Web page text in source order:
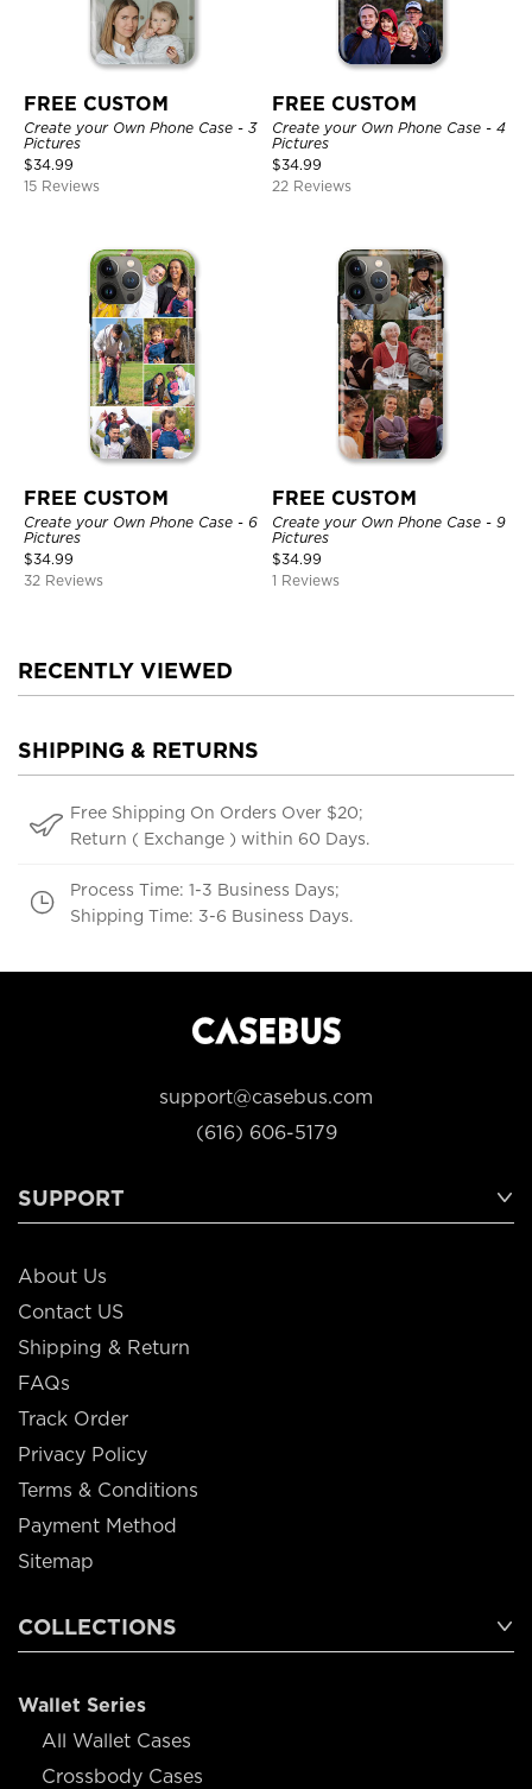
FREE CUSTOM
Create your Own Phone Case - 3
Pictures
$34.99
15 Reviews
FREE CUSTOM
Create your Own Phone Case - 4
Pictures
$34.99
22 Reviews
FREE CUSTOM
Create your Own Phone Case - 6
Pictures
$34.99
32 Reviews
FREE CUSTOM
Create your Own Phone Case - 9
Pictures
$34.99
1 Reviews
RECENTLY VIEWED
SHIPPING & RETURNS
Free Shipping On Orders Over $20;
Return ( Exchange ) within 60 Days.
Process Time: 1-3 Business Days;
Shipping Time: 3-6 Business Days.
support@casebus.com
(616) 606-5179
SUPPORT
About Us
Contact US
Shipping & Return
FAQs
Track Order
Privacy Policy
Terms & Conditions
Payment Method
Sitemap
COLLECTIONS
Wallet Series
All Wallet Cases
Crossbody Cases